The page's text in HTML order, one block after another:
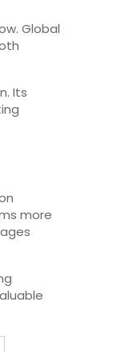
Global
Its
more